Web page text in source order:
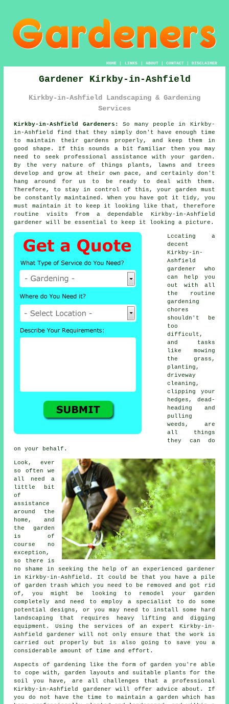
HOME| LINKS | ABOUT| CONTACT| DISCLAIMER
Gardener Kirkby-in-Ashfield
Kirkby-in-Ashfield Landscaping & Gardening
Services
Kirkby-in-Ashfield Gardeners:
So many people in Kirkby-
in-Ashfield find that they simply don't have enough time
to maintain their gardens properly, and keep them in
good shape. If this sounds a bit familiar then you may
need to seek professional assistance with your garden .
By the very nature of things plants, lawns and trees
develop and grow at their own pace, and certainly don't
hang around for us to be ready to deal with them.
Therefore, to stay in control of this, your garden must
be constantly maintained. When you have got it tidy, you
must maintain it to keep it looking like that, therefore
routine visits from a dependable Kirkby-in-Ashfield
gardener
will be essential to keep it looking a picture.
Lccating a
decent
Kirkby-in-
Ashfield
gardener who
can help you
out with all
the routine
gardening
chores
shouldn't be
too
difficult,
and tasks
like mowing
the grass,
planting,
driveway
cleaning,
clipping your
hedges, dead-
heading and
pulling
weeds, are
all things
they can do
on your behalf.
Look, ever
so often we
all need a
little bit
of
assistance
around the
home, and
the garden
is of
course no
exception,
so there is
no shame in seeking the help of an experienced gardener
in Kirkby-in-Ashfield. It could be that you have a pile
of garden trash which you need to be removed and got rid
of, you might be looking to remodel your garden
completely and need to employ a specialist to do some
potential designs, or you may need to install some hard
landscaping
that requires heavy lifting and digging
equipment. Using the services of an expert Kirkby-in-
Ashfield gardener will not only ensure that the work is
carried out properly but is also going to save you a
considerable amount of time and effort.
Aspects of gardening like the form of garden you're able
to cope with, garden layouts and suitable plants for the
soil you have, are all challenges that a professional
Kirkby-in-Ashfield gardener will offer advice about. If
you do not have the time to maintain a garden which has